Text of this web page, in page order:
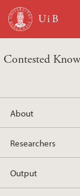
Skip to main content
Contested
About
Researchers
Output